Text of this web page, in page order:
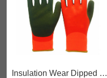
Insulation Wear Dipped Gloves